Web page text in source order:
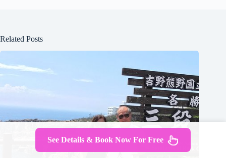
Related Posts
See Details & Book Now For Free